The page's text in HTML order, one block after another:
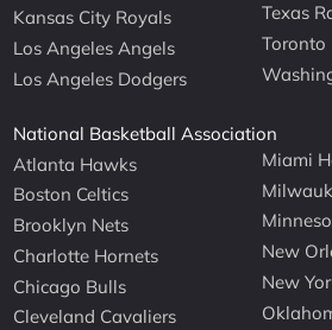
Kansas City Royals
Los Angeles Angels
Los Angeles Dodgers
Texas
Toronto
National Basketball Association
Atlanta Hawks
Boston Celtics
Brooklyn Nets
Charlotte Hornets
Chicago Bulls
Cleveland Cavaliers
Miami
New
New